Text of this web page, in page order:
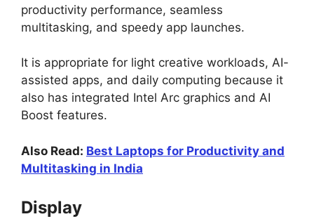
productivity performance, seamless
multitasking, and speedy app launches.
It is appropriate for light creative workloads, AI-
assisted apps, and daily computing because it
also has integrated Intel Arc graphics and AI
Boost features.
Also Read: Best Laptops for Productivity and
Multitasking in India
Display